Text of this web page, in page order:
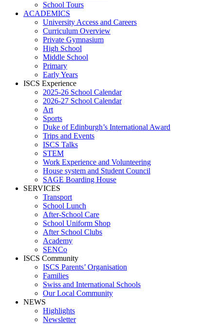
School Tours
ACADEMICS
University Access and Careers
Curriculum Overview
Private Gymnasium
High School
Middle School
Primary
Early Years
ISCS Experience
2025-26 School Calendar
2026-27 School Calendar
Art
Sports
Duke of Edinburgh’s International Award
Trips and Events
ISCS Talks
STEM
Work Experience and Volunteering
House system and Student Council
SAGE Boarding House
SERVICES
Transport
School Lunch
After-School Care
School Uniform Shop
After School Clubs
Academy
SENCo
ISCS Community
ISCS Parents’ Organisation
Families
Swiss and International Schools
Our Local Community
NEWS
Highlights
Newsletter